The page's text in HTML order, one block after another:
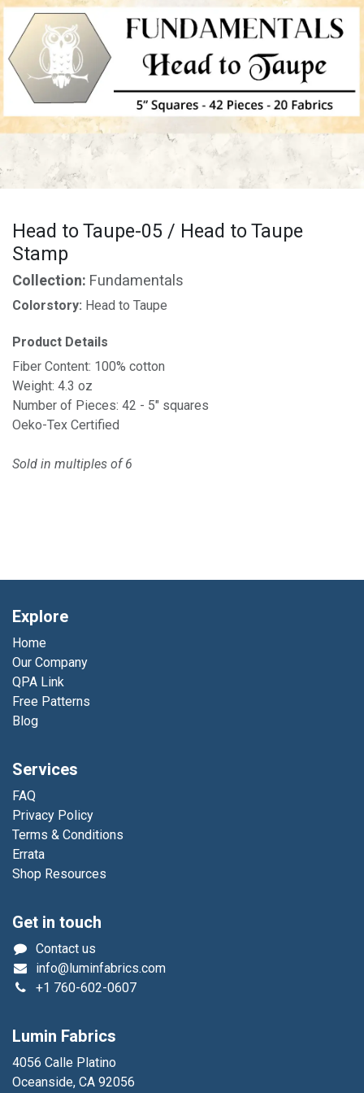
Head to Taupe-05 / Head to Taupe
Stamp
Collection: Fundamentals
Colorstory: Head to Taupe
Product Details
Fiber Content: 100% cotton
Weight: 4.3 oz
Number of Pieces: 42 - 5" squares
Oeko-Tex Certified
Sold in multiples of 6
Explore
Home
Our Company
QPA Link
Free Patterns
Blog
Services
FAQ
Privacy Policy
Terms & Conditions
Errata
Shop Resources
Get in touch
Contact us
info@luminfabrics.com
+1 760-602-0607
Lumin Fabrics
4056 Calle Platino
Oceanside, CA 92056